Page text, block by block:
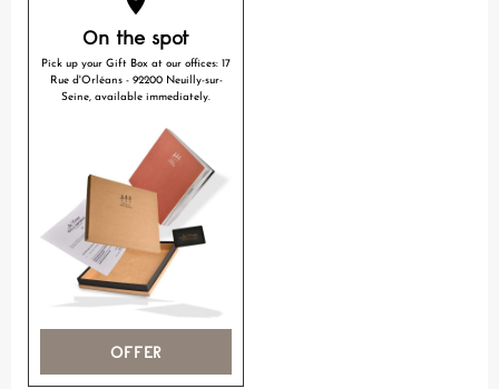
On the spot
Pick up your Gift Box at our offices: 17
Rue d'Orléans - 92200 Neuilly-sur-
Seine, available immediately.
OFFER